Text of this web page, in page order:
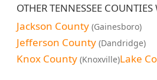
OTHER TENNESSEE COUNTIES
Jackson County (Gainesboro)
Jefferson County (Dandridge)
Knox County (Knoxville)Lake